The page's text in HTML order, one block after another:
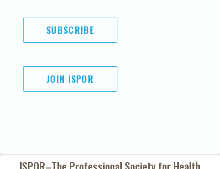
SUBSCRIBE
JOIN ISPOR
ISPOR–The Professional Society forHealth